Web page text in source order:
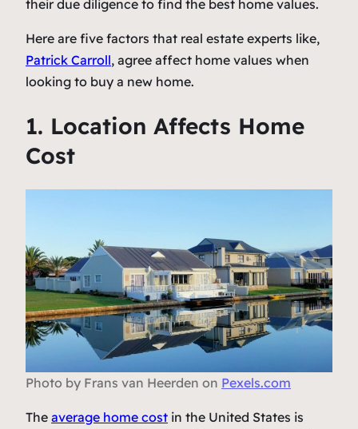
their due diligence to find the best home values.
Here are five factors that real estate experts like,
Patrick Carroll, agree affect home values when
looking to buy a new home.
1. Location Affects Home
Cost
Photo by Frans van Heerden on Pexels.com
The average home cost in the United States is